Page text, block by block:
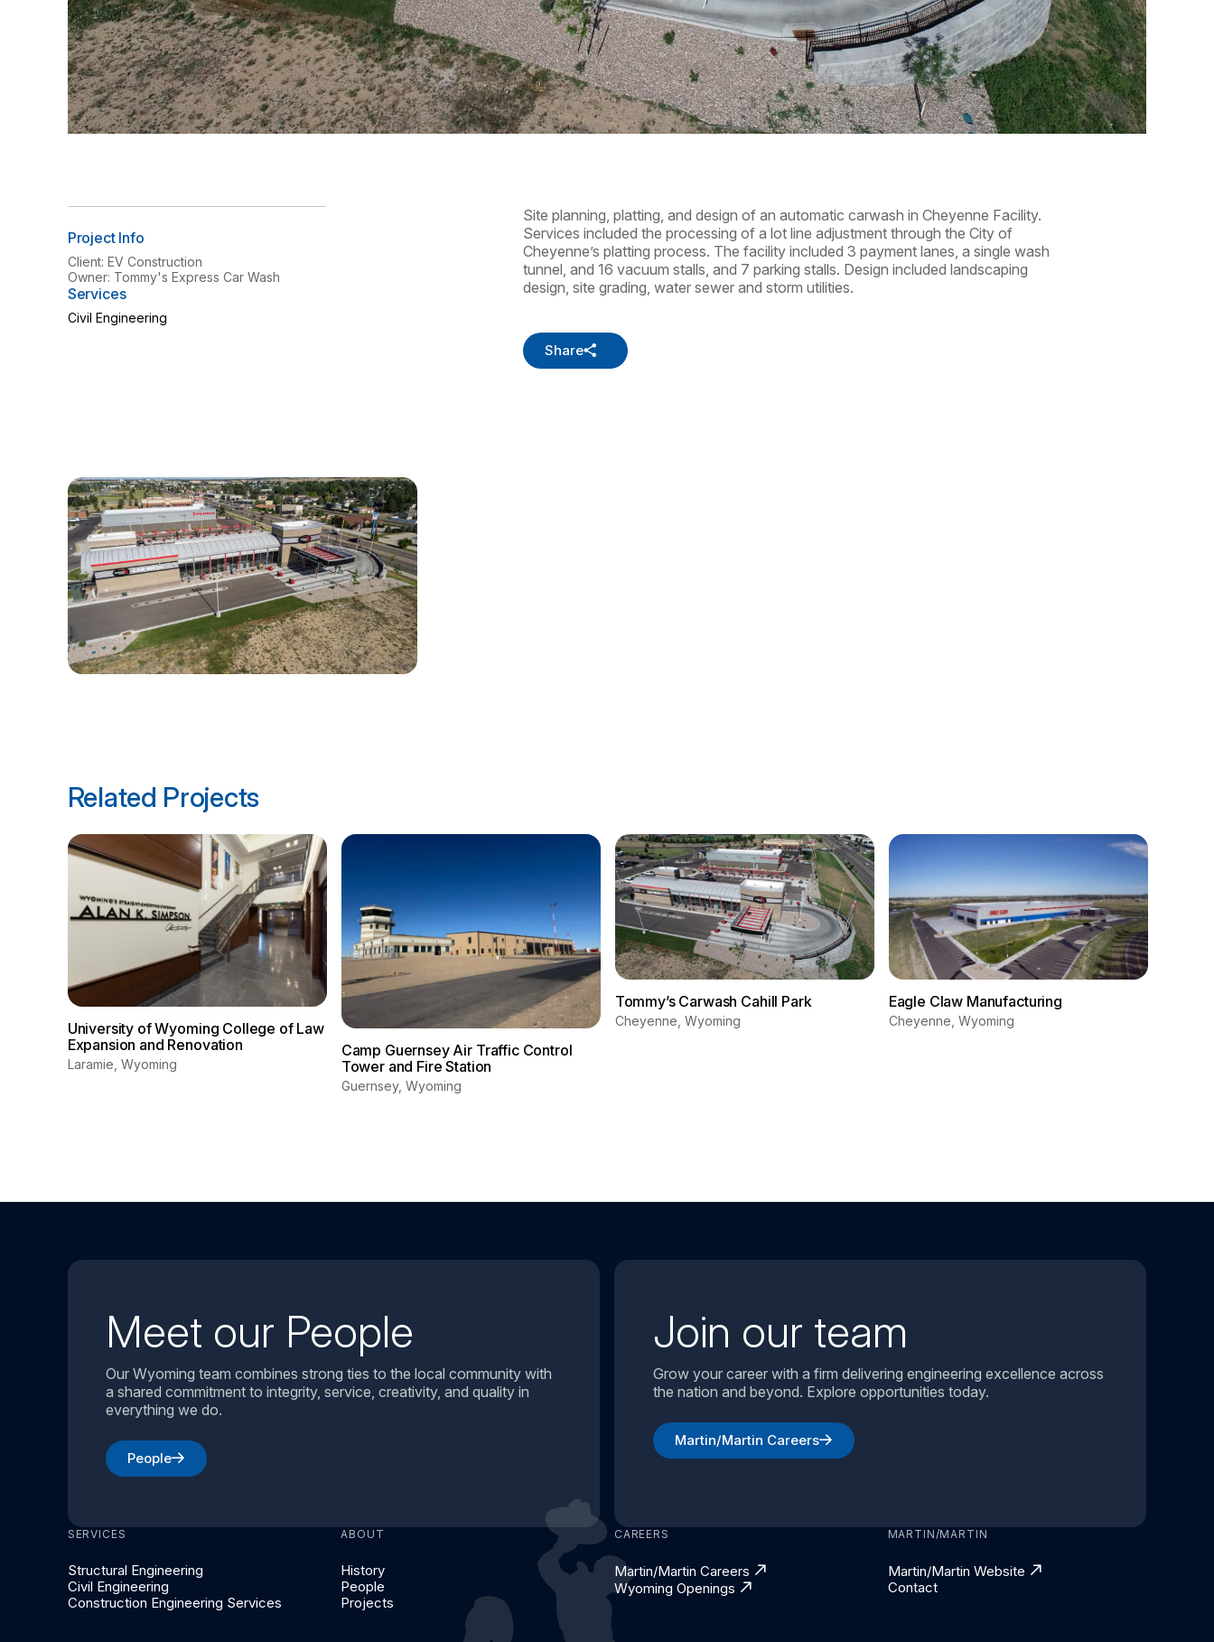
Project Info
Client: EV Construction
Owner: Tommy's Express Car Wash
Services
Civil Engineering
Site planning, platting, and design of an automatic carwash in Cheyenne Facility.
Services included the processing of a lot line adjustment through the City of
Cheyenne’s platting process. The facility included 3 payment lanes, a single wash
tunnel, and 16 vacuum stalls, and 7 parking stalls. Design included landscaping
design, site grading, water sewer and storm utilities.
Share
Related Projects
University of Wyoming College of Law
Expansion and Renovation
Laramie, Wyoming
Camp Guernsey Air Traffic Control
Tower and Fire Station
Guernsey, Wyoming
Tommy’s Carwash Cahill Park
Cheyenne, Wyoming
Eagle Claw Manufacturing
Cheyenne, Wyoming
Meet our People
Our Wyoming team combines strong ties to the local community with
a shared commitment to integrity, service, creativity, and quality in
everything we do.
People
Join our team
Grow your career with a firm delivering engineering excellence across
the nation and beyond. Explore opportunities today.
Martin/Martin Careers
SERVICES
Structural Engineering
Civil Engineering
Construction Engineering Services
ABOUT
History
People
Projects
CAREERS
Martin/Martin Careers
Wyoming Openings
MARTIN/MARTIN
Martin/Martin Website
Contact